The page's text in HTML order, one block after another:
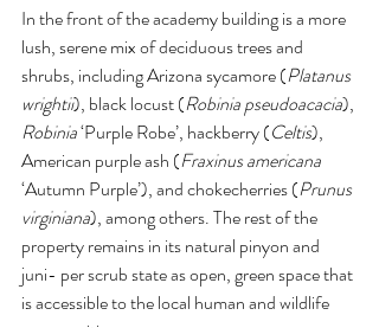
In the front of the academy building is a more
lush, serene mix of deciduous trees and
shrubs, including Arizona sycamore (Platanus
wrightii), black locust (Robinia pseudoacacia),
Robinia ‘Purple Robe’, hackberry (Celtis),
American purple ash (Fraxinus americana
‘Autumn Purple’), and chokecherries (Prunus
virginiana), among others. The rest of the
property remains in its natural pinyon and
juni- per scrub state as open, green space that
is accessible to the local human and wildlife